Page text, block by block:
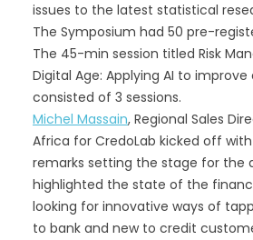
issues to the latest statistical
The Symposium had 50 pre-
The 45-min session titled Risk
Digital Age: Applying AI to
consisted of 3 sessions.
Michel Massain, Regional Sales
Africa for CredoLab kicked off
remarks setting the stage for the
highlighted the state of the
looking for innovative ways of
to bank and new to credit